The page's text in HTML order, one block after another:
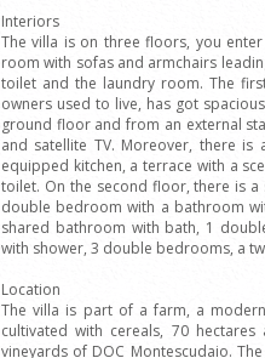
Interiors
The villa is on three floors, you
room with sofas and armchairs
toilet and the laundry room. The
owners used to live, has got
ground floor and from an external
and satellite TV. Moreover, there
equipped kitchen, a terrace with a
toilet. On the second floor, there is
double bedroom with a bathroom
shared bathroom with bath, 1
with shower, 3 double bedrooms, a
Location
The villa is part of a farm, a
cultivated with cereals, 70
vineyards of DOC Montescudaio.